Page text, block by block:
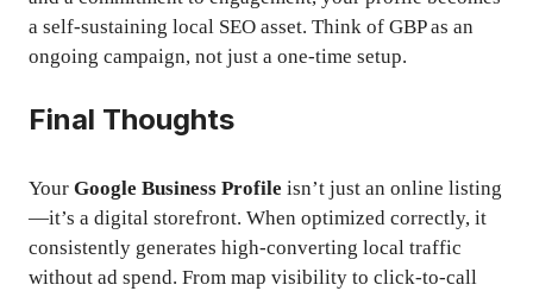
a self-sustaining local SEO asset. Think of GBP as an
ongoing campaign, not just a one-time setup.
Final Thoughts
Your Google Business Profile isn’t just an online listing
—it’s a digital storefront. When optimized correctly, it
consistently generates high-converting local traffic
without ad spend. From map visibility to click-to-call